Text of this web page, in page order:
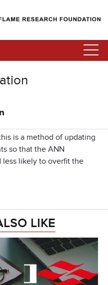
is a method of updating
so that the ANN
less likely to overfit the
LIKE